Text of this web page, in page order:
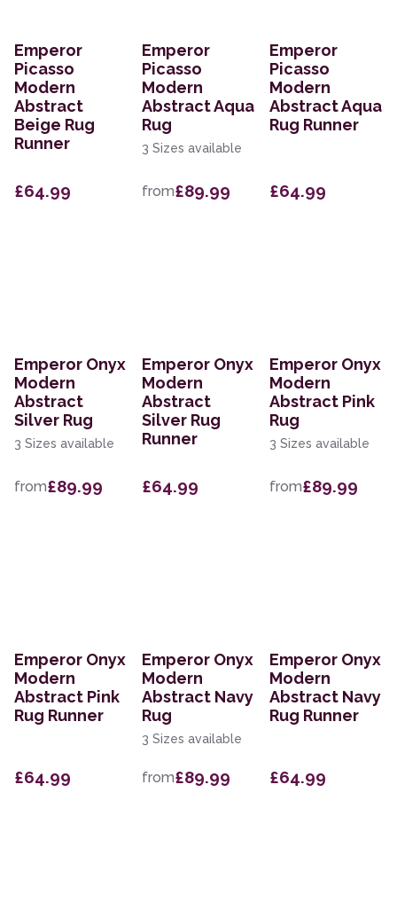
Emperor
Picasso
Modern
Abstract
Beige Rug
Runner
£64.99
Emperor
Picasso
Modern
Abstract Aqua
Rug
3 Sizes available
from£89.99
Emperor
Picasso
Modern
Abstract Aqua
Rug Runner
£64.99
Emperor Onyx
Modern
Abstract
Silver Rug
3 Sizes available
from£89.99
Emperor Onyx
Modern
Abstract
Silver Rug
Runner
£64.99
Emperor Onyx
Modern
Abstract Pink
Rug
3 Sizes available
from£89.99
Emperor Onyx
Modern
Abstract Pink
Rug Runner
£64.99
Emperor Onyx
Modern
Abstract Navy
Rug
3 Sizes available
from£89.99
Emperor Onyx
Modern
Abstract Navy
Rug Runner
£64.99